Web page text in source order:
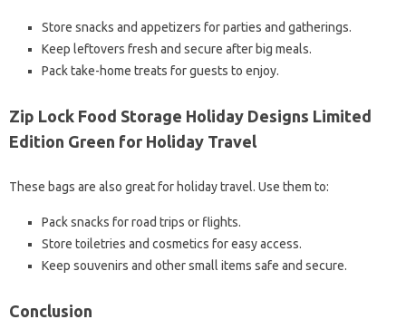
Store snacks and appetizers for parties and gatherings.
Keep leftovers fresh and secure after big meals.
Pack take-home treats for guests to enjoy.
Zip Lock Food Storage Holiday Designs Limited
Edition Green for Holiday Travel
These bags are also great for holiday travel. Use them to:
Pack snacks for road trips or flights.
Store toiletries and cosmetics for easy access.
Keep souvenirs and other small items safe and secure.
Conclusion